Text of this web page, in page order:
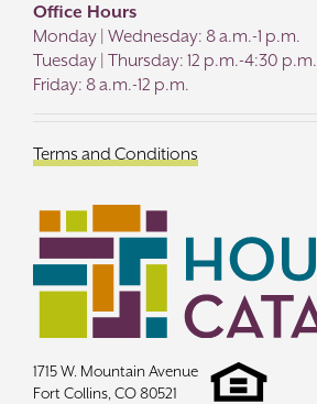
Office Hours
Monday | Wednesday: 8 a.m.-1 p.m.
Tuesday | Thursday: 12 p.m.-4:30 p.m.
Friday: 8 a.m.-12 p.m.
Terms and Conditions
1715 W. Mountain Avenue
Fort Collins, CO 80521